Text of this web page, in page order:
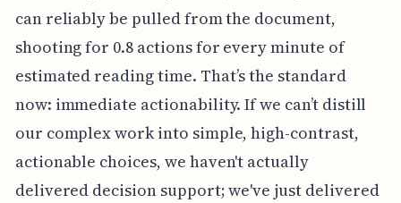
can reliably be pulled from the document,
shooting for 0.8 actions for every minute of
estimated reading time. That’s the standard
now: immediate actionability. If we can’t distill
our complex work into simple, high-contrast,
actionable choices, we haven't actually
delivered decision support; we've just delivered